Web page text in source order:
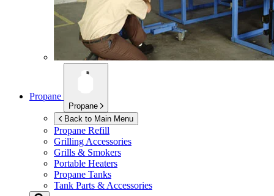
Propane
Propane
Back to Main Menu
Propane Refill
Grilling Accessories
Grills & Smokers
Portable Heaters
Propane Tanks
Tank Parts & Accessories